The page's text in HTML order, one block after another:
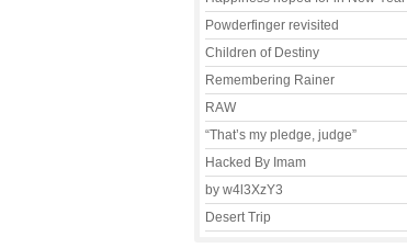
Powderfinger revisited
Children of Destiny
Remembering Rainer
RAW
“That’s my pledge, judge”
Hacked By Imam
by w4l3XzY3
Desert Trip